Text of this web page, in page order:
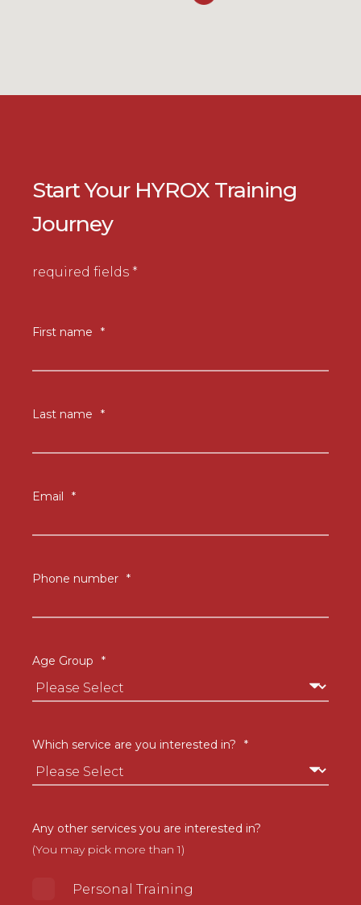
Start Your HYROX Training
Journey
required fields *
First name *
Last name *
Email *
Phone number *
Age Group *
Which service are you interested in? *
Any other services you are interested in?
(You may pick more than 1)
Personal Training